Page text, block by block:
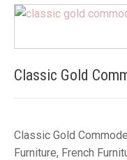
Classic Gold
Classic Gold
Furniture, French